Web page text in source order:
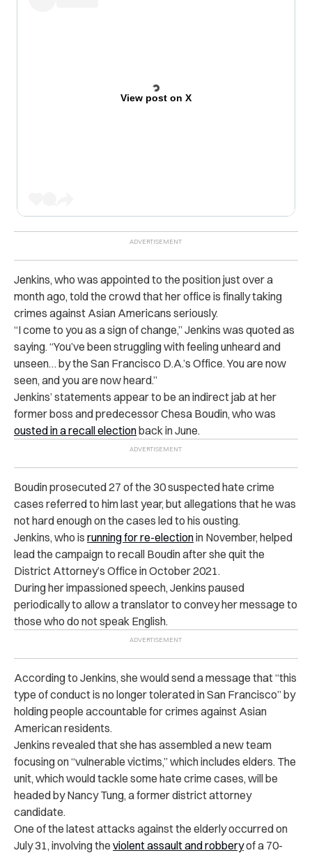
View post on X
Jenkins, who was appointed to the position just over a
month ago, told the crowd that her office is finally taking
crimes against Asian Americans seriously.
“I come to you as a sign of change,” Jenkins was quoted as
saying. “You’ve been struggling with feeling unheard and
unseen… by the San Francisco D.A.’s Office. You are now
seen, and you are now heard.”
Jenkins’ statements appear to be an indirect jab at her
former boss and predecessor Chesa Boudin, who was
ousted in a recall electionback in June.
Boudin prosecuted 27 of the 30 suspected hate crime
cases referred to him last year, but allegations that he was
not hard enough on the cases led to his ousting.
Jenkins, who is running for re-electionin November, helped
lead the campaign to recall Boudin after she quit the
District Attorney’s Office in October 2021.
During her impassioned speech, Jenkins paused
periodically to allow a translator to convey her message to
those who do not speak English.
According to Jenkins, she would send a message that “this
type of conduct is no longer tolerated in San Francisco” by
holding people accountable for crimes against Asian
American residents.
Jenkins revealed that she has assembled a new team
focusing on “vulnerable victims,” which includes elders. The
unit, which would tackle some hate crime cases, will be
headed by Nancy Tung, a former district attorney
candidate.
One of the latest attacks against the elderly occurred on
July 31, involving the violent assault and robberyof a 70-